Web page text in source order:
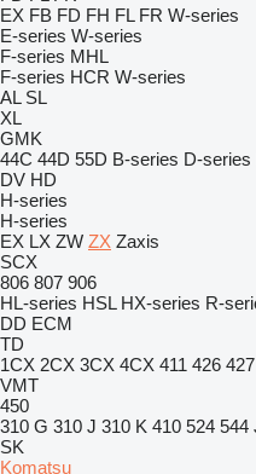
EX FB FD FH FL FR W-series
E-series W-series
F-series MHL
F-series HCR W-series
AL SL
XL
GMK
44C 44D 55D B-series D-series
DV HD
H-series
H-series
EX LX ZW ZX Zaxis
SCX
806 807 906
HL-series HSL HX-series R-
DD ECM
TD
1CX 2CX 3CX 4CX 411 426 427
VMT
450
310 G 310 J 310 K 410 524 544
SK
Komatsu